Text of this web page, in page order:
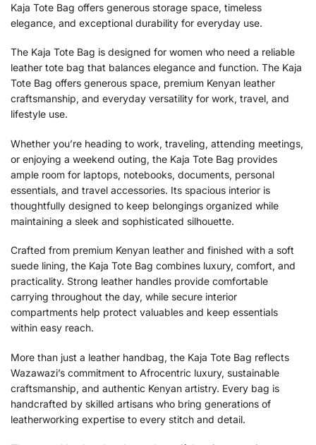
Kaja Tote Bag offers generous storage space, timeless
elegance, and exceptional durability for everyday use.
The Kaja Tote Bag is designed for women who need a reliable
leather tote bag that balances elegance and function. The Kaja
Tote Bag offers generous space, premium Kenyan leather
craftsmanship, and everyday versatility for work, travel, and
lifestyle use.
Whether you’re heading to work, traveling, attending meetings,
or enjoying a weekend outing, the Kaja Tote Bag provides
ample room for laptops, notebooks, documents, personal
essentials, and travel accessories. Its spacious interior is
thoughtfully designed to keep belongings organized while
maintaining a sleek and sophisticated silhouette.
Crafted from premium Kenyan leather and finished with a soft
suede lining, the Kaja Tote Bag combines luxury, comfort, and
practicality. Strong leather handles provide comfortable
carrying throughout the day, while secure interior
compartments help protect valuables and keep essentials
within easy reach.
More than just a leather handbag, the Kaja Tote Bag reflects
Wazawazi’s commitment to Afrocentric luxury, sustainable
craftsmanship, and authentic Kenyan artistry. Every bag is
handcrafted by skilled artisans who bring generations of
leatherworking expertise to every stitch and detail.